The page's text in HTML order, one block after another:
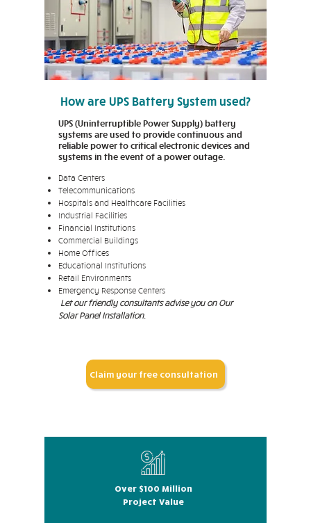
How are UPS Battery System used?
UPS (Uninterruptible Power Supply) battery
systems are used to provide continuous and
reliable power to critical electronic devices and
systems in the event of a power outage.
Data Centers
Telecommunications
Hospitals and Healthcare Facilities
Industrial Facilities
Financial Institutions
Commercial Buildings
Home Offices
Educational Institutions
Retail Environments
Emergency Response Centers
Let our friendly consultants advise you on Our
Solar Panel Installation.
Claim your free consultation
Over $100 Million
Project Value